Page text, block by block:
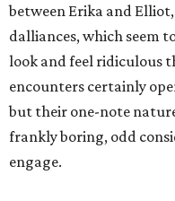
between Erika and
dalliances, which seem
look and feel ridiculous
encounters certainly
but their one-note
frankly boring, odd
engage.